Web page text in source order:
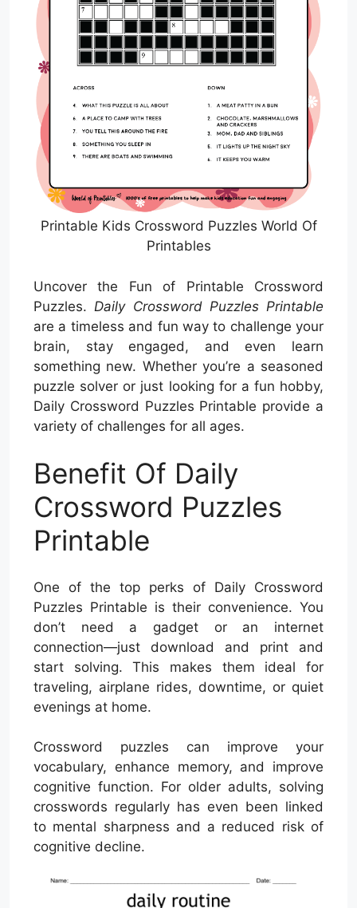
Printable Kids Crossword Puzzles World Of
Printables
Uncover the Fun of Printable Crossword
Puzzles. Daily Crossword Puzzles Printable
are a timeless and fun way to challenge your
brain, stay engaged, and even learn
something new. Whether you’re a seasoned
puzzle solver or just looking for a fun hobby,
Daily Crossword Puzzles Printable provide a
variety of challenges for all ages.
Benefit Of Daily
Crossword Puzzles
Printable
One of the top perks of Daily Crossword
Puzzles Printable is their convenience. You
don’t need a gadget or an internet
connection—just download and print and
start solving. This makes them ideal for
traveling, airplane rides, downtime, or quiet
evenings at home.
Crossword puzzles can improve your
vocabulary, enhance memory, and improve
cognitive function. For older adults, solving
crosswords regularly has even been linked
to mental sharpness and a reduced risk of
cognitive decline.